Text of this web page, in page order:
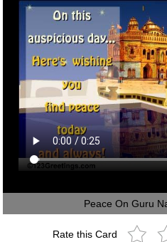
Peace On Guru
Rate this Card